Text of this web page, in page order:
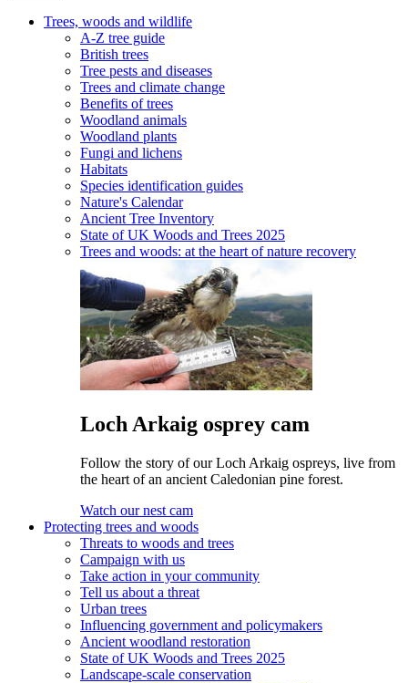
Trees, woods and wildlife
A-Z tree guide
British trees
Tree pests and diseases
Trees and climate change
Benefits of trees
Woodland animals
Woodland plants
Fungi and lichens
Habitats
Species identification guides
Nature's Calendar
Ancient Tree Inventory
State of UK Woods and Trees 2025
Trees and woods: at the heart of nature recovery
Loch Arkaig osprey cam
Follow the story of our Loch Arkaig ospreys, live from
the heart of an ancient Caledonian pine forest.
Watch our nest cam
Protecting trees and woods
Threats to woods and trees
Campaign with us
Take action in your community
Tell us about a threat
Urban trees
Influencing government and policymakers
Ancient woodland restoration
State of UK Woods and Trees 2025
Landscape-scale conservation